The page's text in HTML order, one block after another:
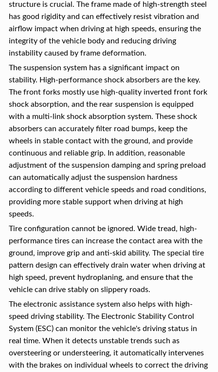
structure is crucial. The frame made of high-strength steel
has good rigidity and can effectively resist vibration and
airflow impact when driving at high speeds, ensuring the
integrity of the vehicle body and reducing driving
instability caused by frame deformation.
The suspension system has a significant impact on
stability. High-performance shock absorbers are the key.
The front forks mostly use high-quality inverted front fork
shock absorption, and the rear suspension is equipped
with a multi-link shock absorption system. These shock
absorbers can accurately filter road bumps, keep the
wheels in stable contact with the ground, and provide
continuous and reliable grip. In addition, reasonable
adjustment of the suspension damping and spring preload
can automatically adjust the suspension hardness
according to different vehicle speeds and road conditions,
providing more stable support when driving at high
speeds.
Tire configuration cannot be ignored. Wide tread, high-
performance tires can increase the contact area with the
ground, improve grip and anti-skid ability. The special tire
pattern design can effectively drain water when driving at
high speed, prevent hydroplaning, and ensure that the
vehicle can drive stably on slippery roads.
The electronic assistance system also helps with high-
speed driving stability. The Electronic Stability Control
System (ESC) can monitor the vehicle's driving status in
real time. When it detects unstable trends such as
oversteering or understeering, it automatically intervenes
with the brakes on individual wheels to correct the driving